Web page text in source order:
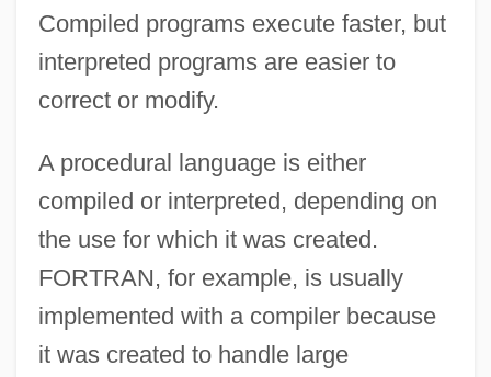
Compiled programs execute faster, but
interpreted programs are easier to
correct or modify.
A procedural language is either
compiled or interpreted, depending on
the use for which it was created.
FORTRAN, for example, is usually
implemented with a compiler because
it was created to handle large